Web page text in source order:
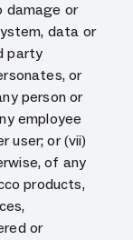
damage or
data or
party
or
person or
employee
user; or (vii)
of any
products,
or